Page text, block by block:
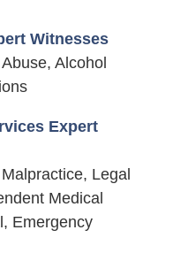
Witnesses
Alcohol
Expert
Legal
Medical
Emergency